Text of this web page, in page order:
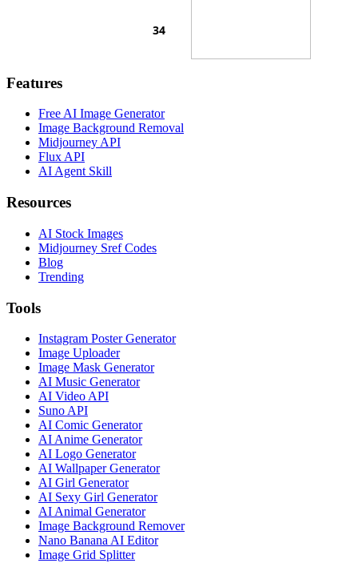
Features
Free AI Image Generator
Image Background Removal
Midjourney API
Flux API
AI Agent Skill
Resources
AI Stock Images
Midjourney Sref Codes
Blog
Trending
Tools
Instagram Poster Generator
Image Uploader
Image Mask Generator
AI Music Generator
AI Video API
Suno API
AI Comic Generator
AI Anime Generator
AI Logo Generator
AI Wallpaper Generator
AI Girl Generator
AI Sexy Girl Generator
AI Animal Generator
Image Background Remover
Nano Banana AI Editor
Image Grid Splitter